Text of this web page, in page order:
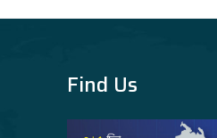
Find Us